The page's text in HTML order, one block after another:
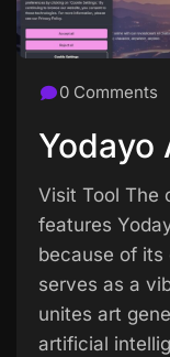
0 Comments
Yodayo
Visit Tool The
features
because of its
serves as a
unites art
artificial